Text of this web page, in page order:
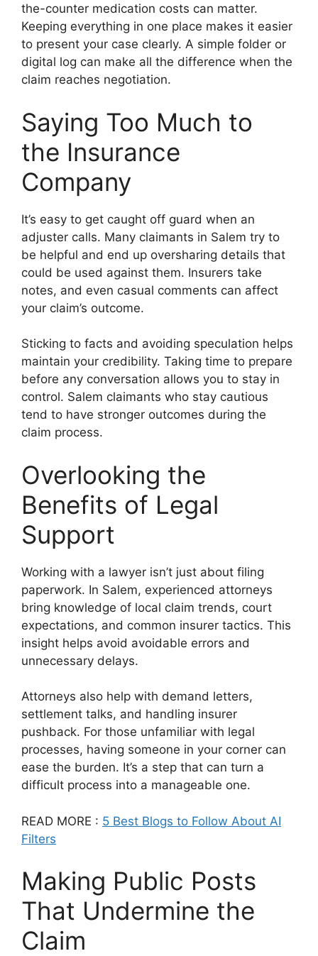
the-counter medication costs can matter.
Keeping everything in one place makes it easier
to present your case clearly. A simple folder or
digital log can make all the difference when the
claim reaches negotiation.
Saying Too Much to
the Insurance
Company
It’s easy to get caught off guard when an
adjuster calls. Many claimants in Salem try to
be helpful and end up oversharing details that
could be used against them. Insurers take
notes, and even casual comments can affect
your claim’s outcome.
Sticking to facts and avoiding speculation helps
maintain your credibility. Taking time to prepare
before any conversation allows you to stay in
control. Salem claimants who stay cautious
tend to have stronger outcomes during the
claim process.
Overlooking the
Benefits of Legal
Support
Working with a lawyer isn’t just about filing
paperwork. In Salem, experienced attorneys
bring knowledge of local claim trends, court
expectations, and common insurer tactics. This
insight helps avoid avoidable errors and
unnecessary delays.
Attorneys also help with demand letters,
settlement talks, and handling insurer
pushback. For those unfamiliar with legal
processes, having someone in your corner can
ease the burden. It’s a step that can turn a
difficult process into a manageable one.
READ MORE : 5 Best Blogs to Follow About AI
Filters
Making Public Posts
That Undermine the
Claim